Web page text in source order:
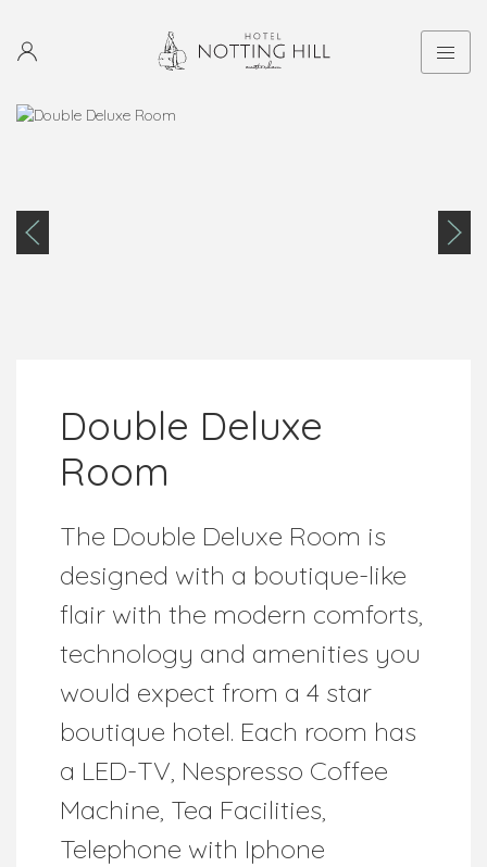
Double Deluxe
Room
The Double Deluxe Room is
designed with a boutique-like
flair with the modern comforts,
technology and amenities you
would expect from a 4 star
boutique hotel. Each room has
a LED-TV, Nespresso Coffee
Machine, Tea Facilities,
Telephone with Iphone